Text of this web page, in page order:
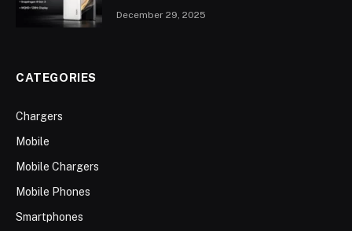
December 29, 2025
CATEGORIES
Chargers
Mobile
Mobile Chargers
Mobile Phones
Smartphones